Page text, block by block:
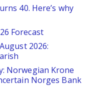
40. Here’s why
Forecast
2026:
Norwegian Krone
Norges Bank